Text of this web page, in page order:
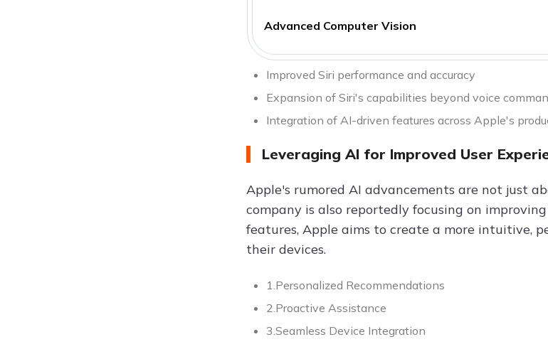
Advanced Computer Vision
Improved Siri performance and accuracy
Expansion of Siri's capabilities beyond voice
Integration of AI-driven features across Apple's
Leveraging AI for Improved User
Apple's rumored AI advancements are not just
company is also reportedly focusing on
features, Apple aims to create a more intuitive,
their devices.
1.Personalized Recommendations
2.Proactive Assistance
3.Seamless Device Integration